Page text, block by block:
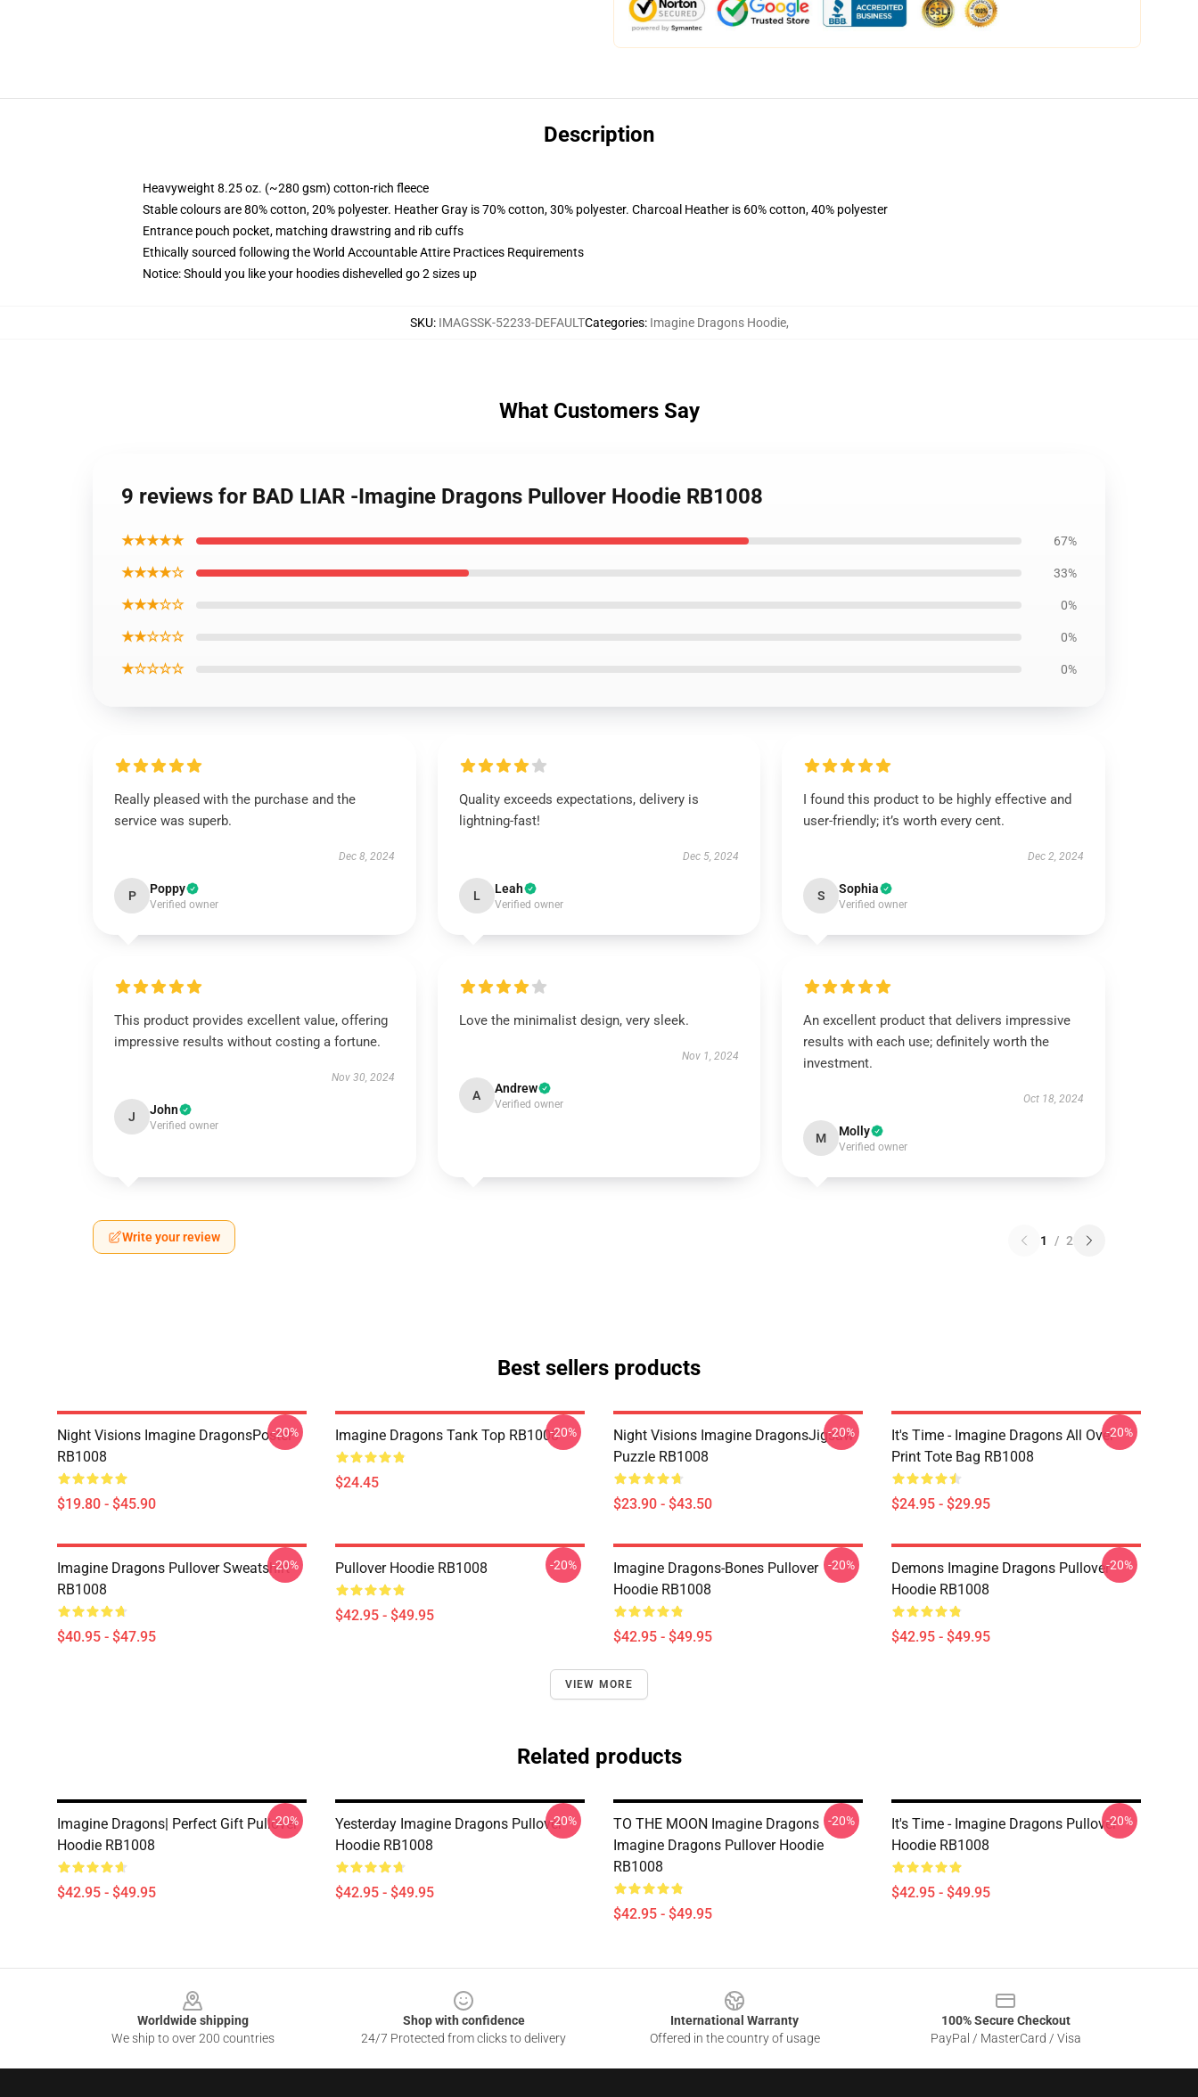
Description
Heavyweight 8.25 oz. (~280 gsm) cotton-rich fleece
Stable colours are 80% cotton, 20% polyester. Heather Gray is 70% cotton, 30% polyester. Charcoal Heather is 60% cotton, 40% polyester
Entrance pouch pocket, matching drawstring and rib cuffs
Ethically sourced following the World Accountable Attire Practices Requirements
Notice: Should you like your hoodies dishevelled go 2 sizes up
SKU: IMAGSSK-52233-DEFAULTCategories: Imagine Dragons Hoodie,
What Customers Say
9 reviews for BAD LIAR -Imagine Dragons Pullover Hoodie RB1008
★★★★★ 67%
★★★★☆ 33%
★★★☆☆ 0%
★★☆☆☆ 0%
★☆☆☆☆ 0%
Really pleased with the purchase and the
service was superb.
Dec 8, 2024
P Poppy
Verified owner
Quality exceeds expectations, delivery is
lightning-fast!
Dec 5, 2024
L Leah
Verified owner
I found this product to be highly effective and
user-friendly; it’s worth every cent.
Dec 2, 2024
S Sophia
Verified owner
This product provides excellent value, offering
impressive results without costing a fortune.
Nov 30, 2024
J John
Verified owner
Love the minimalist design, very sleek.
Nov 1, 2024
A Andrew
Verified owner
An excellent product that delivers impressive
results with each use; definitely worth the
investment.
Oct 18, 2024
M Molly
Verified owner
Write your review 1 / 2
Best sellers products
Night Visions Imagine DragonsPoster
RB1008
$19.80 - $45.90
-20% Imagine Dragons Tank Top RB1008
$24.45
-20%
Night Visions Imagine DragonsJigsaw
Puzzle RB1008
$23.90 - $43.50
-20%
It's Time - Imagine Dragons All Over
Print Tote Bag RB1008
$24.95 - $29.95
-20%
Imagine Dragons Pullover Sweatshirt
RB1008
$40.95 - $47.95
-20% Pullover Hoodie RB1008
$42.95 - $49.95
-20%
Imagine Dragons-Bones Pullover
Hoodie RB1008
$42.95 - $49.95
-20%
Demons Imagine Dragons Pullover
Hoodie RB1008
$42.95 - $49.95
-20%
VIEW MORE
Related products
Imagine Dragons| Perfect Gift Pullover
Hoodie RB1008
$42.95 - $49.95
-20%
Yesterday Imagine Dragons Pullover
Hoodie RB1008
$42.95 - $49.95
-20%
TO THE MOON Imagine Dragons
Imagine Dragons Pullover Hoodie
RB1008
$42.95 - $49.95
-20%
It's Time - Imagine Dragons Pullover
Hoodie RB1008
$42.95 - $49.95
-20%
Worldwide shipping
We ship to over 200 countries
Shop with confidence
24/7 Protected from clicks to delivery
International Warranty
Offered in the country of usage
100% Secure Checkout
PayPal / MasterCard / Visa